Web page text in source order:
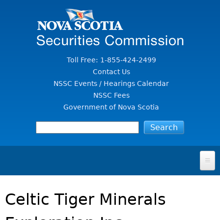
Toll Free: 1-855-424-2499
Contact Us
NSSC Events / Hearings Calendar
NSSC Fees
Government of Nova Scotia
FOR INVESTORS
SECURITIES LAW & POLICY
Celtic Tiger Minerals